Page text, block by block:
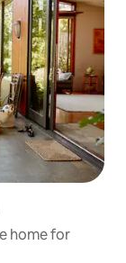
home for